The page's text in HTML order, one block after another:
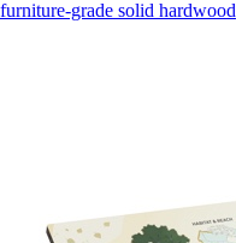
furniture-grade solid hardwood